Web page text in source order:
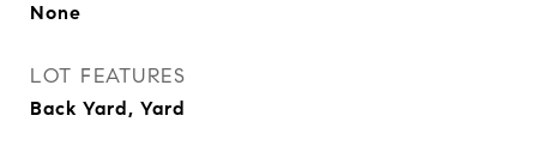
None
LOT FEATURES
Back Yard, Yard